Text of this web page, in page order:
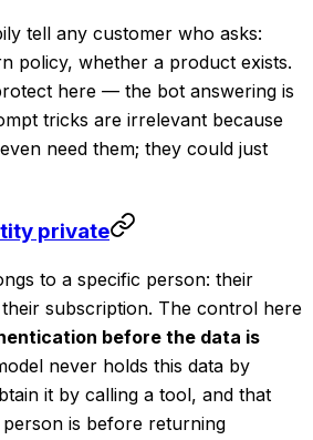
tell any customer who asks:
policy, whether a product exists.
here — the bot answering is
tricks are irrelevant because
need them; they could just
private
to a specific person: their
subscription. The control here
before the data is
never holds this data by
it by calling a tool, and that
is before returning